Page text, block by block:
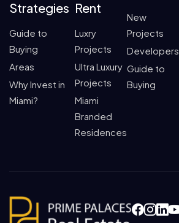
Strategies
Guide to
Buying
Areas
Why Invest in
Miami?
Rent
Luxry
Projects
Ultra Luxury
Projects
Miami
Branded
Residences
New
Projects
Developers
Guide to
Buying